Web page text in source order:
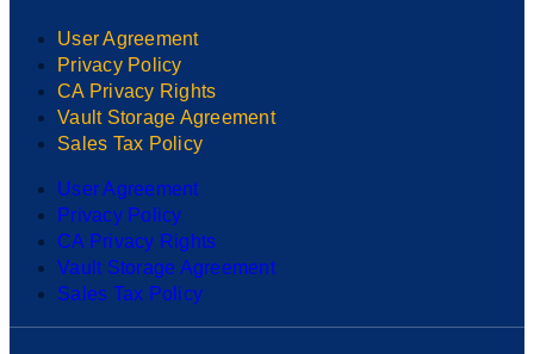
User Agreement
Privacy Policy
CA Privacy Rights
Vault Storage Agreement
Sales Tax Policy
User Agreement
Privacy Policy
CA Privacy Rights
Vault Storage Agreement
Sales Tax Policy